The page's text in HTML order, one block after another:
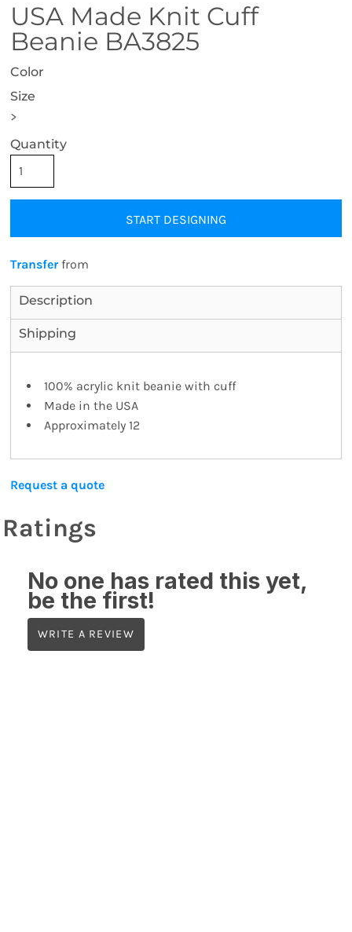
USA Made Knit Cuff
Beanie BA3825
Color
Size
>
Quantity
START DESIGNING
Transferfrom
Description
Shipping
100% acrylic knit beanie with cuff
Made in the USA
Approximately 12
Request a quote
Ratings
No one has rated this yet,
be the first!
WRITE A REVIEW